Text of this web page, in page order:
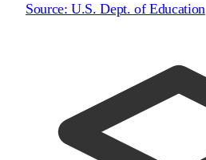
Source:U.S. Dept. of Education